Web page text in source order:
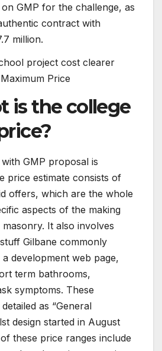
GMP for the challenge, as
contract with
million.
is the college
with GMP proposal is
price estimate consists of
offers, which are the whole
aspects of the making
It also involves
Gilbane commonly
development web page,
term bathrooms,
symptoms. These
as “General
design started in August
these price ranges include